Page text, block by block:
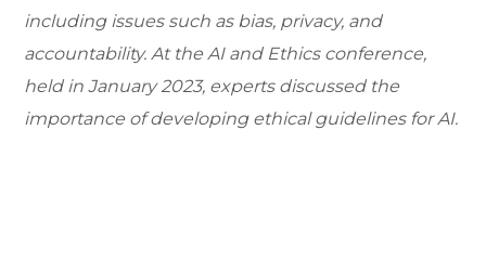
including issues such as bias, privacy, and
accountability. At the AI and Ethics conference,
held in January 2023, experts discussed the
importance of developing ethical guidelines for AI.